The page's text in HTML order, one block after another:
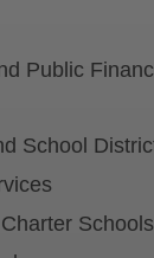
Public
School
Schools